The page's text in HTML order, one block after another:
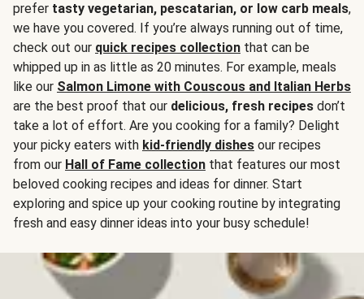
prefer tasty vegetarian, pescatarian, or low carb meals,
we have you covered. If you’re always running out of time,
check out our quick recipes collection that can be
whipped up in as little as 20 minutes. For example, meals
like our Salmon Limone with Couscous and Italian Herbs
are the best proof that our delicious, fresh recipes don’t
take a lot of effort. Are you cooking for a family? Delight
your picky eaters with kid-friendly dishes our recipes
from our Hall of Fame collection that features our most
beloved cooking recipes and ideas for dinner. Start
exploring and spice up your cooking routine by integrating
fresh and easy dinner ideas into your busy schedule!